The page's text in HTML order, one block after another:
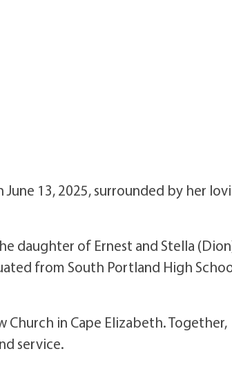
June 13, 2025, surrounded by her
daughter of Ernest and Stella
from South Portland High
Church in Cape Elizabeth. Together,
service.